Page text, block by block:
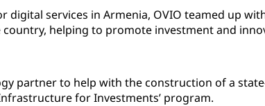
digital services in Armenia, OVIO teamed up
helping to promote investment and
partner to help with the construction of a
for Investments’ program.